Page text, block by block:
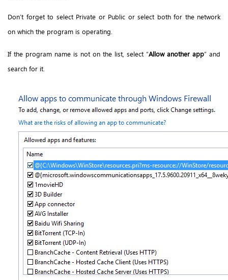
Don’t forget to select Private or Public or select both for the network
on which the program is operating.
If the program name is not on the list, select “Allow another app” and
search for it.